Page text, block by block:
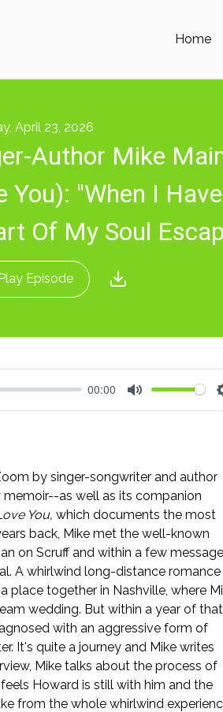
Home
April 23, 2026
Author Mike
You): "When I
Of My Soul
Episode
00:00
Mute
by singer-songwriter and author
as well as its companion
You, which documents the most
back, Mike met the well-known
on Scruff and within a few
A whirlwind long-distance romance
place together in Nashville, where
wedding. But within a year of that
with an aggressive form of
It's quite a journey and Mike writes
Mike talks about the process of
Howard is still with him and the
from the whole whirlwind